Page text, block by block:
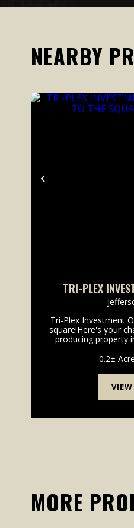
NEARBY
Previous
TRI-PLEX
CLOSE TO THE
Tri-Plex Investment
square!Here's your
producing property
only 2 1/2 blocks
0.2±
MORE